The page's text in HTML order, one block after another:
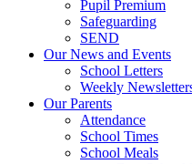
Pupil Premium
Safeguarding
SEND
Our News and Events
School Letters
Weekly
Our Parents
Attendance
School Times
School Meals